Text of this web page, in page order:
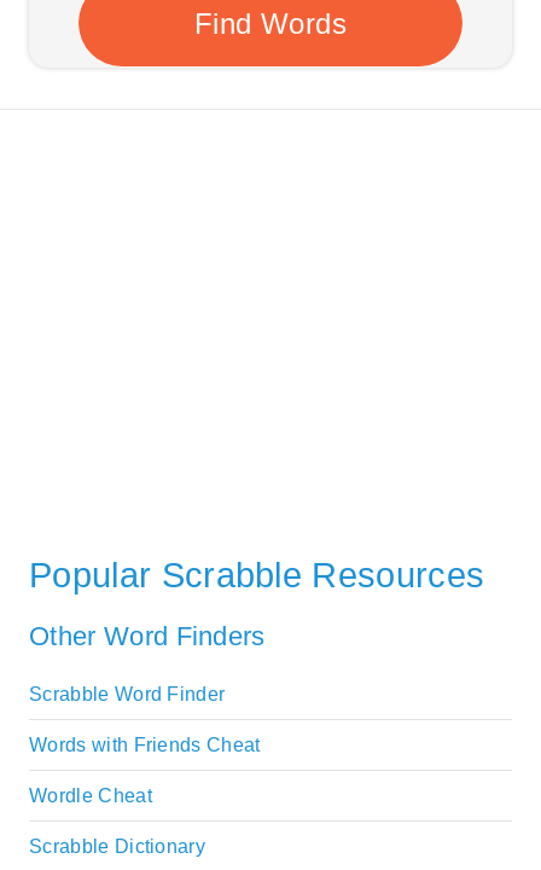
Popular Scrabble Resources
Other Word Finders
Scrabble Word Finder
Words with Friends Cheat
Wordle Cheat
Scrabble Dictionary